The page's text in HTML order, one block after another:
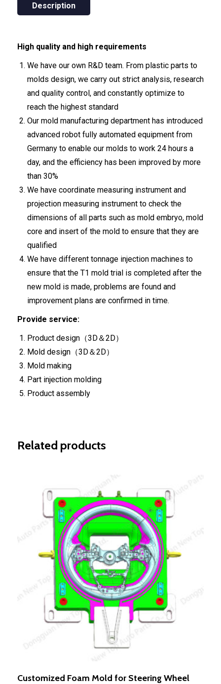
Description
High quality and high requirements
We have our own R&D team. From plastic parts to
molds design, we carry out strict analysis, research
and quality control, and constantly optimize to
reach the highest standard
Our mold manufacturing department has introduced
advanced robot fully automated equipment from
Germany to enable our molds to work 24 hours a
day, and the efficiency has been improved by more
than 30%
We have coordinate measuring instrument and
projection measuring instrument to check the
dimensions of all parts such as mold embryo, mold
core and insert of the mold to ensure that they are
qualified
We have different tonnage injection machines to
ensure that the T1 mold trial is completed after the
new mold is made, problems are found and
improvement plans are confirmed in time.
Provide service:
Product design（3D＆2D）
Mold design（3D＆2D）
Mold making
Part injection molding
Product assembly
Related products
Customized Foam Mold for Steering Wheel